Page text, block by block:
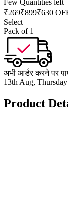
Few Quantities left
₹269₹899₹630
Select
Pack of 1
अभी आर्डर करने पर
13th Aug,
Product